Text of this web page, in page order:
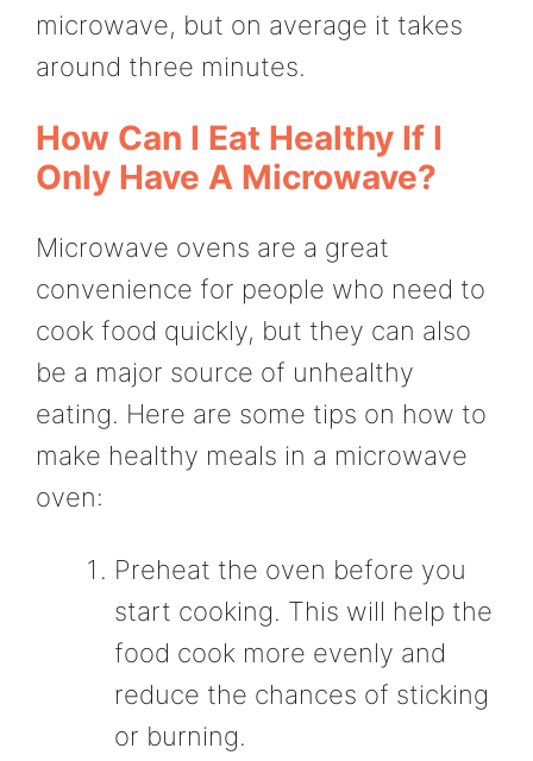
microwave, but on average it takes
around three minutes.
How Can I Eat Healthy If I
Only Have A Microwave?
Microwave ovens are a great
convenience for people who need to
cook food quickly, but they can also
be a major source of unhealthy
eating. Here are some tips on how to
make healthy meals in a microwave
oven:
Preheat the oven before you
start cooking. This will help the
food cook more evenly and
reduce the chances of sticking
or burning.